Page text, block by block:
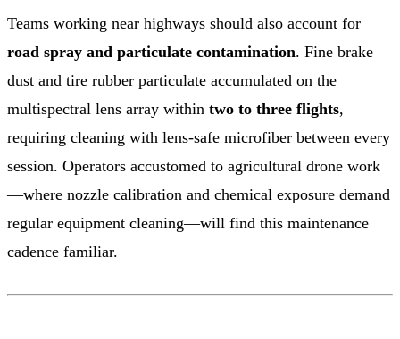
Teams working near highways should also account for
road spray and particulate contamination. Fine brake
dust and tire rubber particulate accumulated on the
multispectral lens array within two to three flights,
requiring cleaning with lens-safe microfiber between every
session. Operators accustomed to agricultural drone work
—where nozzle calibration and chemical exposure demand
regular equipment cleaning—will find this maintenance
cadence familiar.